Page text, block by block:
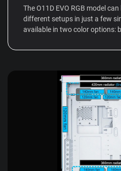
The O11D EVO RGB model
different setups in just a few
available in two color options: